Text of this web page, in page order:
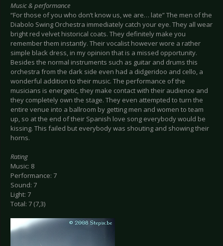
Music & performance
“For those of you who don’t know us, we are… late” The men of the
Diabolo Swing Orchestra immediately catch your eye. They all wear
bright red velvet historical coats. They definitely make you
remember them instantly. Their vocalist however wore a rather
simple black dress, in my opinion that is a missed opportunity.
Besides the normal instruments such as guitar and drums this
orchestra from the dark side even had a didgeridoo and cello, a
wonderful addition to their music. The performance of the
musicians is energetic, they make contact with their audience and
they completely own the stage. They even attempted to turn the
entire venue into a ballroom by getting men and women to team
up, so at the end of their Spanish love song everybody would be
kissing. This failed but everybody was shouting and showing their
horns.
Rating
Music: 8
Performance: 7
Sound: 7
Light: 7
Total: 7 (7,3)